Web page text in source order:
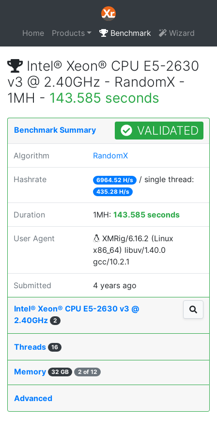
Home Products Benchmark Wizard
Intel® Xeon® CPU E5-2630
v3 @ 2.40GHz - RandomX -
1MH - 143.585 seconds
Benchmark Summary VALIDATED
Algorithm RandomX
Hashrate 6964.52 H/s / single thread:
435.28 H/s
Duration 1MH: 143.585 seconds
User Agent
XMRig/6.16.2 (Linux
x86_64) libuv/1.40.0
gcc/10.2.1
Submitted 4 years ago
Intel® Xeon® CPU E5-2630 v3 @
2.40GHz
2
Threads 16
Memory 32 GB 2 of 12
Advanced